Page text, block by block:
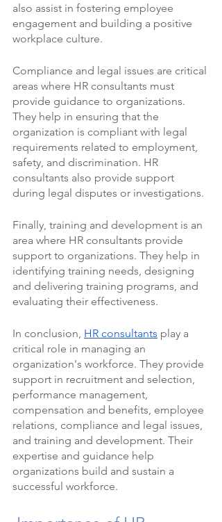
also assist in fostering employee
engagement and building a positive
workplace culture.
Compliance and legal issues are critical
areas where HR consultants must
provide guidance to organizations.
They help in ensuring that the
organization is compliant with legal
requirements related to employment,
safety, and discrimination. HR
consultants also provide support
during legal disputes or investigations.
Finally, training and development is an
area where HR consultants provide
support to organizations. They help in
identifying training needs, designing
and delivering training programs, and
evaluating their effectiveness.
In conclusion, HR consultants play a
critical role in managing an
organization's workforce. They provide
support in recruitment and selection,
performance management,
compensation and benefits, employee
relations, compliance and legal issues,
and training and development. Their
expertise and guidance help
organizations build and sustain a
successful workforce.